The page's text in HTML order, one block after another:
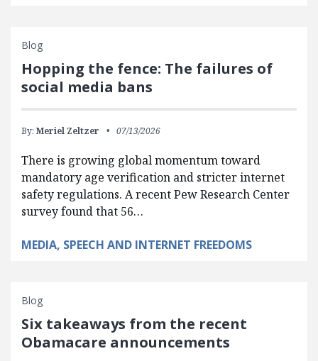
Blog
Hopping the fence: The failures of
social media bans
By: Meriel Zeltzer 07/13/2026
There is growing global momentum toward
mandatory age verification and stricter internet
safety regulations. A recent Pew Research Center
survey found that 56…
MEDIA, SPEECH AND INTERNET FREEDOMS
Blog
Six takeaways from the recent
Obamacare announcements